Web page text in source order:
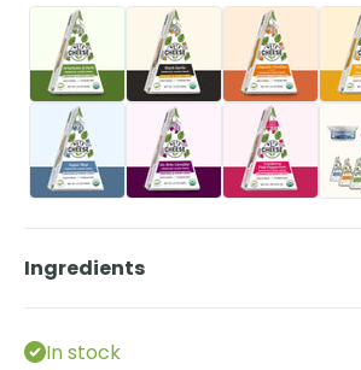
Artichoke & HerbBlack GarlicChipotle
Super BlueUn-Brie-Lievable
Ingredients
In stock